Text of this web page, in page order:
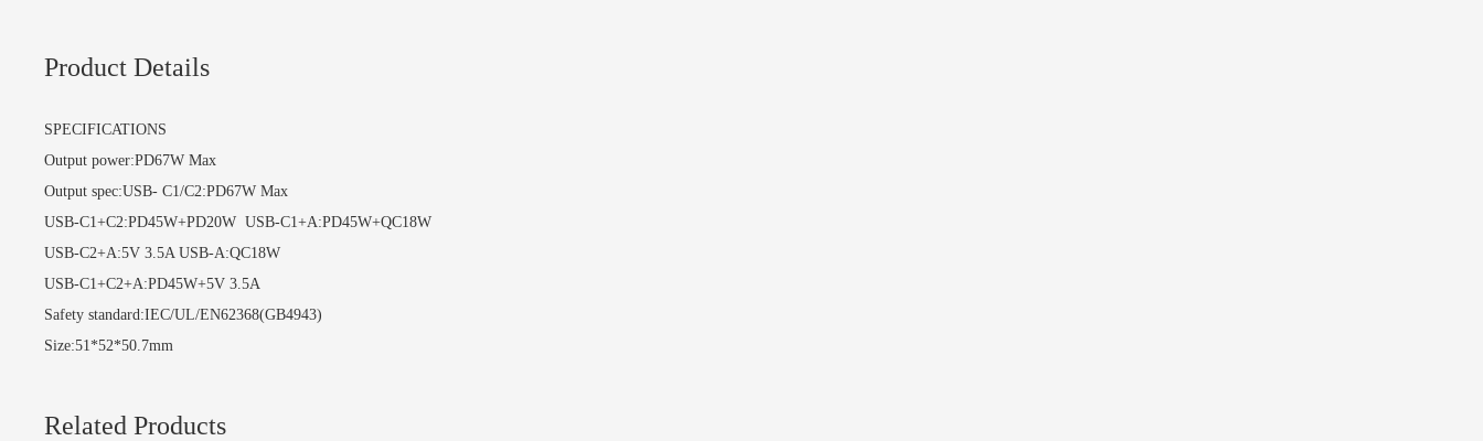
Product Details
SPECIFICATIONS
Output power:PD67W Max
Output spec:USB- C1/C2:PD67W Max
USB-C1+C2:PD45W+PD20W USB-C1+A:PD45W+QC18W
USB-C2+A:5V 3.5A USB-A:QC18W
USB-C1+C2+A:PD45W+5V 3.5A
Safety standard:IEC/UL/EN62368(GB4943)
Size:51*52*50.7mm
Related Products